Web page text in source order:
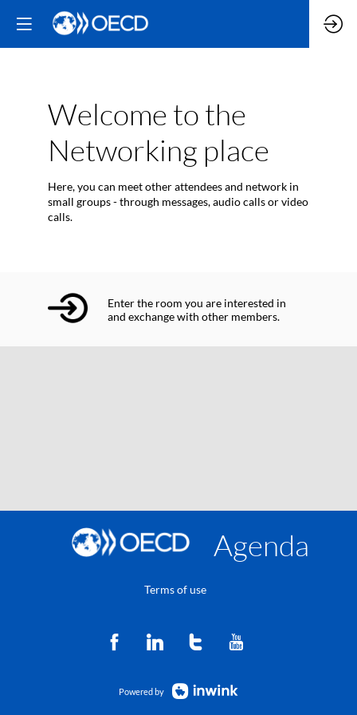
Welcome to the
Networking place
Here, you can meet other attendees and network in
small groups - through messages, audio calls or video
calls.
Enter the room you are interested in
and exchange with other members.
Agenda
Terms of use
Powered by